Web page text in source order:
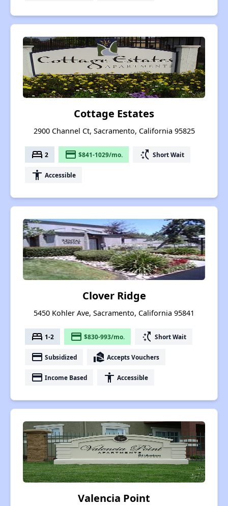
Cottage Estates
2900 Channel Ct, Sacramento, California 95825
bed 2 payment $841-1029/mo. switch_access_shortcut Short Wait
accessibility Accessible
Clover Ridge
5450 Kohler Ave, Sacramento, California 95841
bed 1-2 payment $830-993/mo. switch_access_shortcut Short Wait
payment Subsidized real_estate_agent Accepts Vouchers
payment Income Based accessibility Accessible
Valencia Point